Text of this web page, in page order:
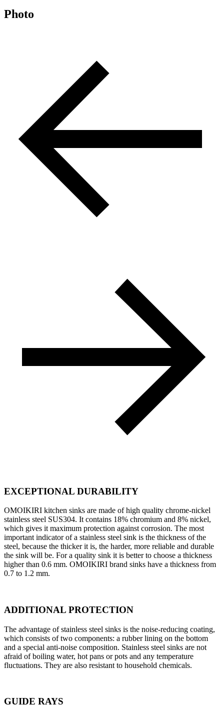
Photo
EXCEPTIONAL DURABILITY
OMOIKIRI kitchen sinks are made of high quality chrome-nickel
stainless steel SUS304. It contains 18% chromium and 8% nickel,
which gives it maximum protection against corrosion. The most
important indicator of a stainless steel sink is the thickness of the
steel, because the thicker it is, the harder, more reliable and durable
the sink will be. For a quality sink it is better to choose a thickness
higher than 0.6 mm. OMOIKIRI brand sinks have a thickness from
0.7 to 1.2 mm.
ADDITIONAL PROTECTION
The advantage of stainless steel sinks is the noise-reducing coating,
which consists of two components: a rubber lining on the bottom
and a special anti-noise composition. Stainless steel sinks are not
afraid of boiling water, hot pans or pots and any temperature
fluctuations. They are also resistant to household chemicals.
GUIDE RAYS